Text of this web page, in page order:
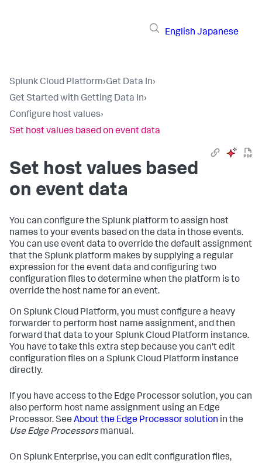
English Japanese
Splunk Cloud Platform›Get Data In›
Get Started with Getting Data In›
Configure host values›
Set host values based on event data
Set host values based
on event data
You can configure the Splunk platform to assign host
names to your events based on the data in those events.
You can use event data to override the default assignment
that the Splunk platform makes by supplying a regular
expression for the event data and configuring two
configuration files to determine when the platform is to
override the host name for an event.
On Splunk Cloud Platform, you must configure a heavy
forwarder to perform host name assignment, and then
forward that data to your Splunk Cloud Platform instance.
You have to take this extra step because you can't edit
configuration files on a Splunk Cloud Platform instance
directly.
If you have access to the Edge Processor solution, you can
also perform host name assignment using an Edge
Processor. See About the Edge Processor solution in the
Use Edge Processorsmanual.
On Splunk Enterprise, you can edit configuration files,